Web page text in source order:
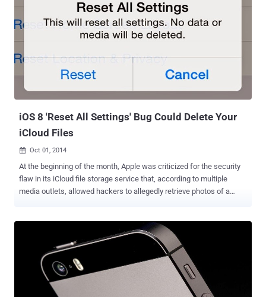
releasing a download link for the developers edition before quickly
removing it. The link for the tool on Pangu’s site is currently
unavailable, with the team noting on their official Twitter account
we are fixing bug which may cause lost of your photos. Please wait
the Cydia app store , which would make the tool useless for an
iOS 8 'Reset All Settings' Bug Could Delete Your
iCloud Files
 Oct 01, 2014
At the beginning of the month, Apple was criticized for the security
flaw in its iCloud file storage service that, according to multiple
media outlets, allowed hackers to allegedly retrieve photos of a
critical bug that is troubling Apple iOS 8 users. After the launch of
iOS 8 , some minor bugs was reported in its operating system which
was quickly fixed in Apple’s iOS 8.0.1. But, the critical vulnerability
discovered in iOS 8.0.1 seems to be deleting data stored in iCloud
Drive without the user's permission. The bug was uncovered by
MacRumors after its forum members complaint about the issue